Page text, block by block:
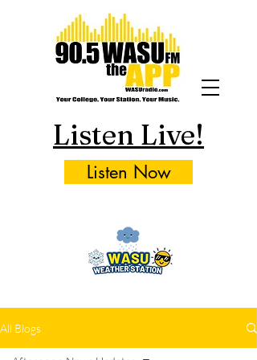
Listen Live!
Listen Now
All Blogs